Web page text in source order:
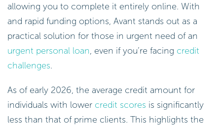
allowing you to complete it entirely online. With
and rapid funding options, Avant stands out as a
practical solution for those in urgent need of an
urgent personal loan, even if you’re facing credit
challenges.
As of early 2026, the average credit amount for
individuals with lower credit scores is significantly
less than that of prime clients. This highlights the